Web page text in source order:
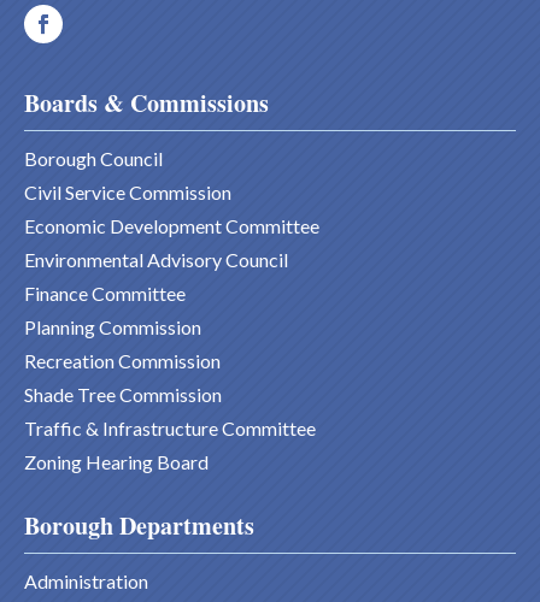
Boards & Commissions
Borough Council
Civil Service Commission
Economic Development Committee
Environmental Advisory Council
Finance Committee
Planning Commission
Recreation Commission
Shade Tree Commission
Traffic & Infrastructure Committee
Zoning Hearing Board
Borough Departments
Administration